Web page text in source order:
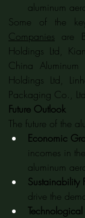
aluminum
Some of the
Companies are
Holdings Ltd,
China
Holdings Ltd,
Packaging Co., Ltd
Future Outlook
The future of the
Economic
incomes in
aluminum
Sustainability
drive the